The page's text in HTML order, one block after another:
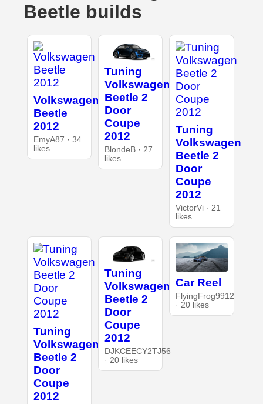
Beetle builds
Volkswagen
Beetle
2012
EmyA87 · 34
likes
Tuning
Volkswagen
Beetle 2
Door
Coupe
2012
BlondeB · 27
likes
Tuning
Volkswagen
Beetle 2
Door
Coupe
2012
VictorVi · 21
likes
Tuning
Volkswagen
Beetle 2
Door
Coupe
2012
Tuning
Volkswagen
Beetle 2
Door
Coupe
2012
DJKCEECY2TJ56
· 20 likes
Car Reel
FlyingFrog9912
· 20 likes